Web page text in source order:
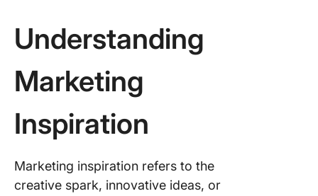
Understanding
Marketing
Inspiration
Marketing inspiration refers to the
creative spark, innovative ideas, or